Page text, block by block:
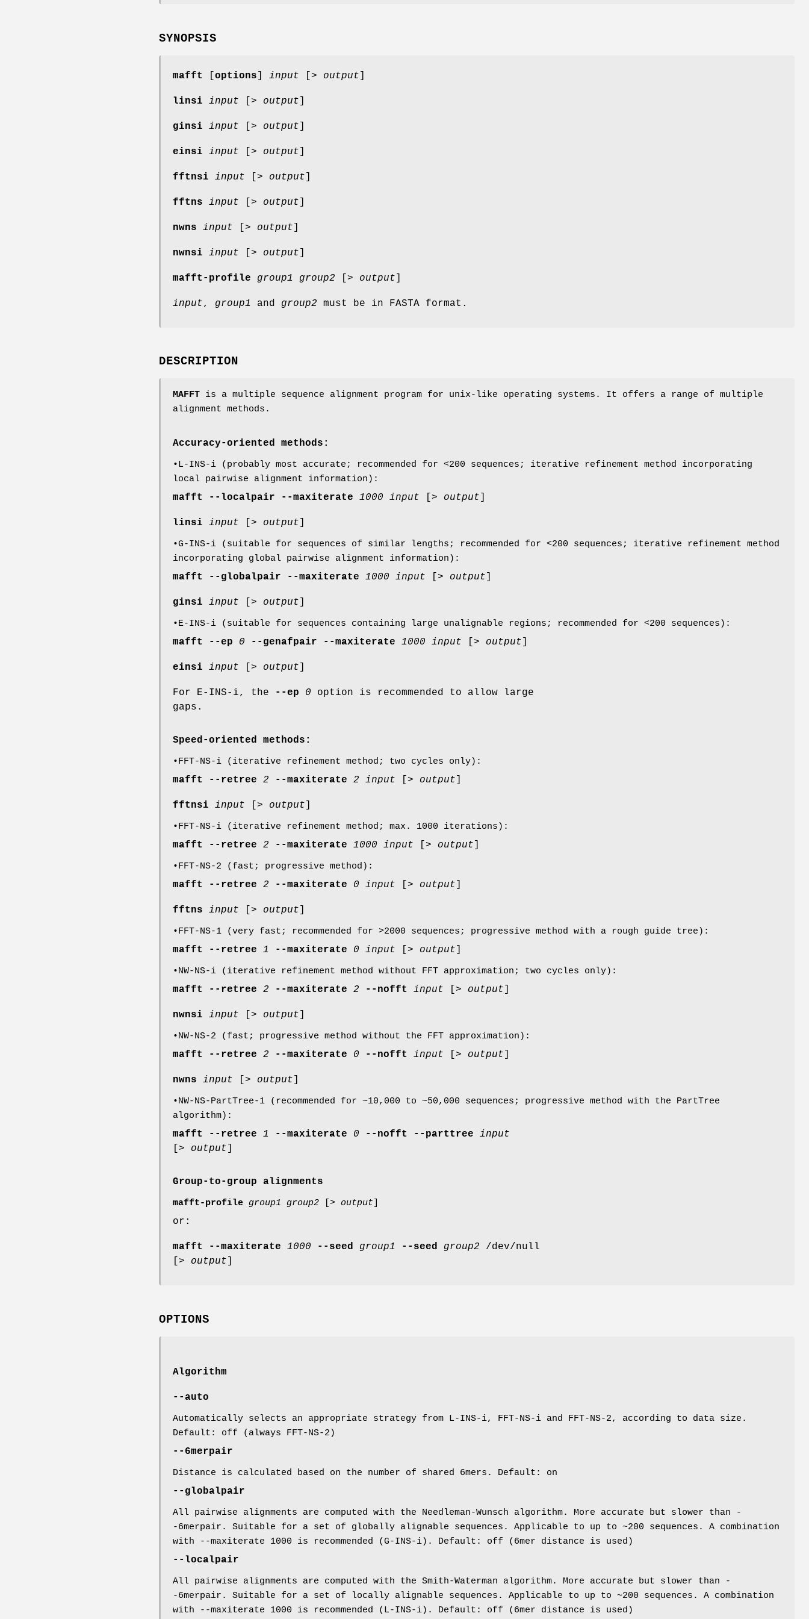
SYNOPSIS
mafft options input [> output
linsi input [> output
ginsi input [> output
einsi input [> output
fftnsi input [> output
fftns input [> output
nwns input [> output
nwnsi input [> output
mafft-profile group1 group2 [> output
input, group1 and group2 must be in FASTA format.
DESCRIPTION
MAFFT is a multiple sequence alignment program for unix-like operating systems. It offers a range of multiple
alignment methods.
Accuracy-oriented methods:
•L-INS-i (probably most accurate; recommended for <200 sequences; iterative refinement method incorporating
local pairwise alignment information):
mafft --localpair --maxiterate 1000 input [> output
linsi input [> output
•G-INS-i (suitable for sequences of similar lengths; recommended for <200 sequences; iterative refinement method
incorporating global pairwise alignment information):
mafft --globalpair --maxiterate 1000 input [> output
ginsi input [> output
•E-INS-i (suitable for sequences containing large unalignable regions; recommended for <200 sequences):
mafft --ep 0 --genafpair --maxiterate 1000 input [> output
einsi input [> output
For E-INS-i, the --ep 0 option is recommended to allow large
gaps.
Speed-oriented methods:
•FFT-NS-i (iterative refinement method; two cycles only):
mafft --retree 2 --maxiterate 2 input [> output
fftnsi input [> output
•FFT-NS-i (iterative refinement method; max. 1000 iterations):
mafft --retree 2 --maxiterate 1000 input [> output
•FFT-NS-2 (fast; progressive method):
mafft --retree 2 --maxiterate 0 input [> output
fftns input [> output
•FFT-NS-1 (very fast; recommended for >2000 sequences; progressive method with a rough guide tree):
mafft --retree 1 --maxiterate 0 input [> output
•NW-NS-i (iterative refinement method without FFT approximation; two cycles only):
mafft --retree 2 --maxiterate 2 --nofft input [> output
nwnsi input [> output
•NW-NS-2 (fast; progressive method without the FFT approximation):
mafft --retree 2 --maxiterate 0 --nofft input [> output
nwns input [> output
•NW-NS-PartTree-1 (recommended for ~10,000 to ~50,000 sequences; progressive method with the PartTree
algorithm):
mafft --retree 1 --maxiterate 0 --nofft --parttree
input
[> output
Group-to-group alignments
mafft-profile group1 group2 [> output
or:
mafft --maxiterate 1000 --seed group1 --seed group2 /dev/null
[> output
OPTIONS
Algorithm
--auto
Automatically selects an appropriate strategy from L-INS-i, FFT-NS-i and FFT-NS-2, according to data size.
Default: off (always FFT-NS-2)
--6merpair
Distance is calculated based on the number of shared 6mers. Default: on
--globalpair
All pairwise alignments are computed with the Needleman-Wunsch algorithm. More accurate but slower than -
-6merpair. Suitable for a set of globally alignable sequences. Applicable to up to ~200 sequences. A combination
with --maxiterate 1000 is recommended (G-INS-i). Default: off (6mer distance is used)
--localpair
All pairwise alignments are computed with the Smith-Waterman algorithm. More accurate but slower than -
-6merpair. Suitable for a set of locally alignable sequences. Applicable to up to ~200 sequences. A combination
with --maxiterate 1000 is recommended (L-INS-i). Default: off (6mer distance is used)